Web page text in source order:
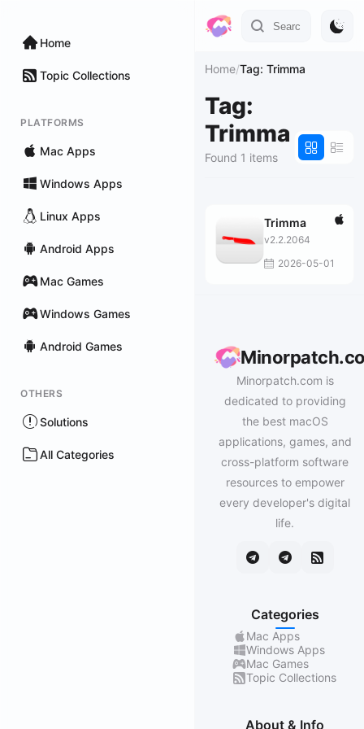
Home
Topic Collections
PLATFORMS
Mac Apps
Windows Apps
Linux Apps
Android Apps
Mac Games
Windows Games
Android Games
OTHERS
Solutions
All Categories
Home/Tag: Trimma
Tag:
Trimma
Found 1 items
Trimma
v2.2.2064
2026-05-01
Minorpatch.com is
dedicated to providing
the best macOS
applications, games, and
cross-platform software
resources to empower
every developer's digital
life.
Categories
Mac Apps
Windows Apps
Mac Games
Topic Collections
About & Info